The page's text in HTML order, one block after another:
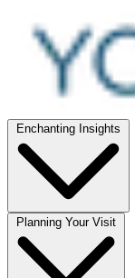
Enchanting Insights
Planning Your Visit